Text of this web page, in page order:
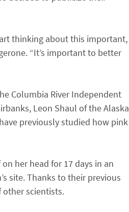
thinking about this important,
“It’s important to better
Columbia River Independent
Leon Shaul of the Alaska
previously studied how pink
her head for 17 days in an
site. Thanks to their previous
other scientists.